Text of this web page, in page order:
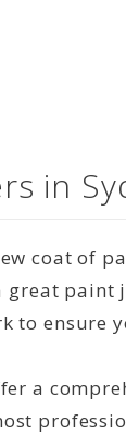
in
coat of
paint
to ensure
a